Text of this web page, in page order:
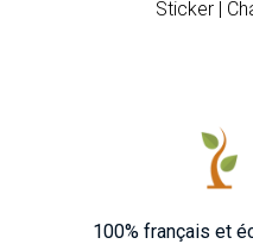
Sticker |
100% français et